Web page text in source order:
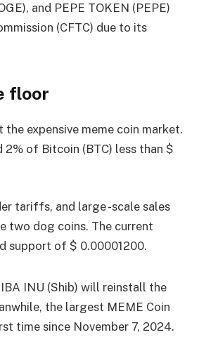
and PEPE TOKEN (PEPE)
(CFTC) due to its
floor
expensive meme coin market.
2% of Bitcoin (BTC) less than $
tariffs, and large -scale sales
two dog coins. The current
support of $ 0.00001200.
INU (Shib) will reinstall the
the largest MEME Coin
time since November 7, 2024.